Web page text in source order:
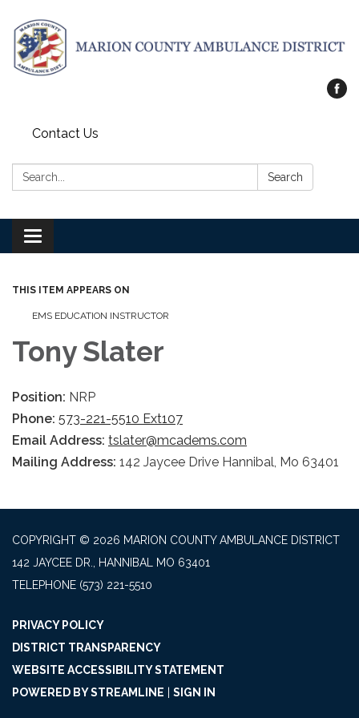
Contact Us
Search: Search
Toggle
navigation
THIS ITEM APPEARS ON
EMS EDUCATION INSTRUCTOR
Tony Slater
Position: NRP
Phone: 573-221-5510 Ext107
Email Address: tslater@mcadems.com
Mailing Address: 142 Jaycee Drive Hannibal, Mo 63401
COPYRIGHT © 2026 MARION COUNTY AMBULANCE DISTRICT
142 JAYCEE DR., HANNIBAL MO 63401
TELEPHONE (573) 221-5510
PRIVACY POLICY
DISTRICT TRANSPARENCY
WEBSITE ACCESSIBILITY STATEMENT
POWERED BY STREAMLINE
SIGN IN